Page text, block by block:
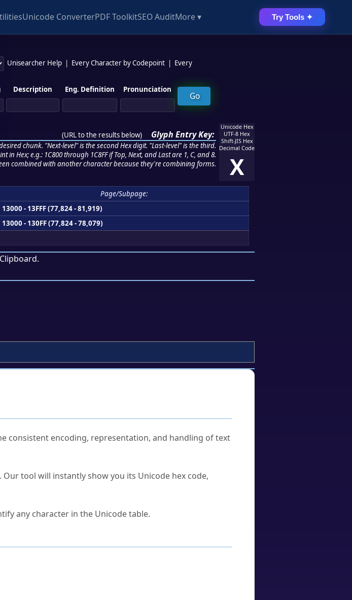
Unicode ConverterPDF ToolkitSEO AuditMore ▾ Try Tools ✦
Unisearcher Help Every Character by Codepoint
Every
Description Eng. Definition Pronunciation
(URL to the results below) Glyph Entry Key:
chunk. "Next-level" is the second Hex digit. "Last-level" is the third.
Hex; e.g.: 1C800 through 1C8FF if Top, Next, and Last are 1, C, and 8.
combined with another character because they're combining forms.
Unicode Hex
UTF-8 Hex
Shift-JIS Hex
Decimal Code
X
Page/Subpage:
13000 - 13FFF (77,824 - 81,919)
13000 - 130FF (77,824 - 78,079)
.
consistent encoding, representation, and handling of text
tool will instantly show you its Unicode hex code,
any character in the Unicode table.